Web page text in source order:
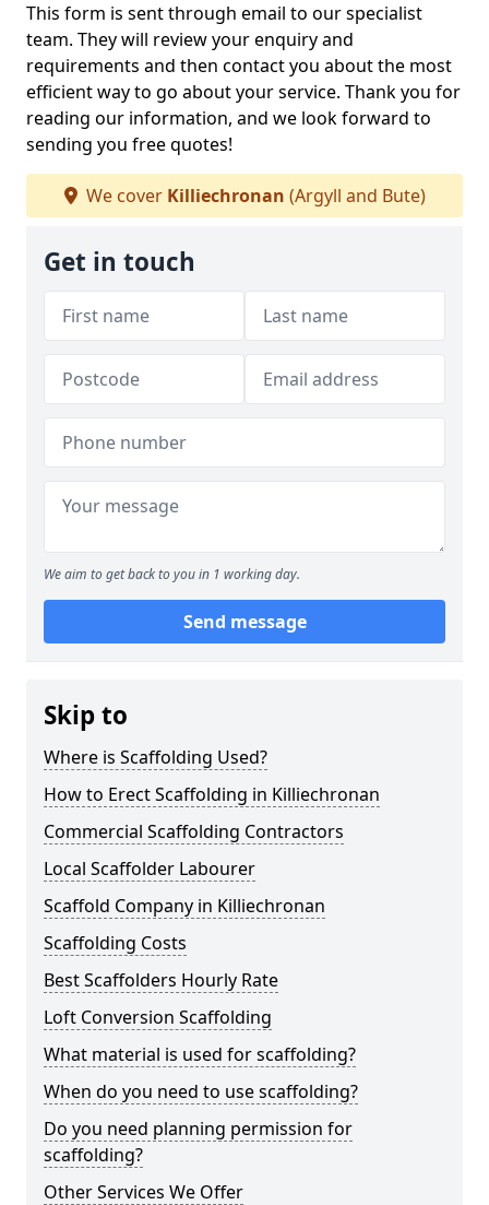
This form is sent through email to our specialist
team. They will review your enquiry and
requirements and then contact you about the most
efficient way to go about your service. Thank you for
reading our information, and we look forward to
sending you free quotes!
We cover Killiechronan (Argyll and Bute)
Get in touch
We aim to get back to you in 1 working day.
Send message
Skip to
Where is Scaffolding Used?
How to Erect Scaffolding in Killiechronan
Commercial Scaffolding Contractors
Local Scaffolder Labourer
Scaffold Company in Killiechronan
Scaffolding Costs
Best Scaffolders Hourly Rate
Loft Conversion Scaffolding
What material is used for scaffolding?
When do you need to use scaffolding?
Do you need planning permission for
scaffolding?
Other Services We Offer